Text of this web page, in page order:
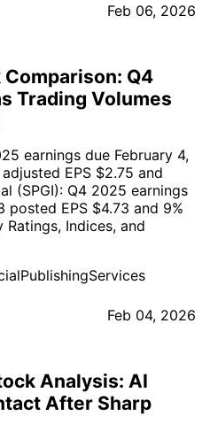
Feb 06, 2026
Comparison: Q4
Trading Volumes
earnings due February 4,
EPS $2.75 and
(SPGI): Q4 2025 earnings
posted EPS $4.73 and 9%
Indices, and
Feb 04, 2026
Analysis: AI
After Sharp